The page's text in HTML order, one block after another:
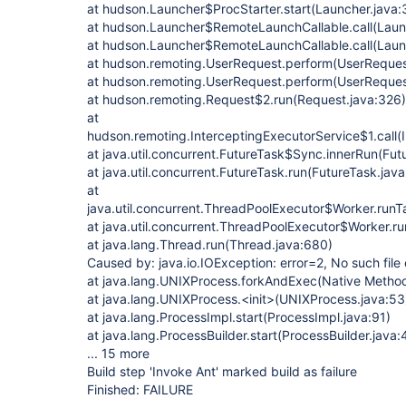
at
at
at
at
at
at hudson.remoting.Request$2.run(Request.java:326)
at
at
at
at
at
at java.lang.Thread.run(Thread.java:680)
Caused by: java.io.IOException: error=2, No such
at java.lang.UNIXProcess.forkAndExec(Native
at
at java.lang.ProcessImpl.start(ProcessImpl.java:91)
at
... 15 more
Build step 'Invoke Ant' marked build as failure
Finished: FAILURE